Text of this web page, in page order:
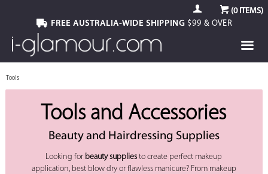
(0ITEMS)
FREE AUSTRALIA-WIDE SHIPPING$99 & OVER
Tools
Tools and Accessories
Beauty and Hairdressing Supplies
Looking for beauty supplies to create perfect makeup
application, best blow dry or flawless manicure? From makeup